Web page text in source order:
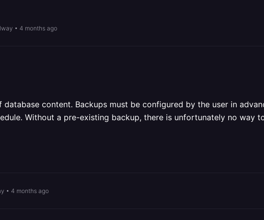
• 4 months ago
content. Backups must be configured by the user in
Without a pre-existing backup, there is unfortunately no way
• 4 months ago